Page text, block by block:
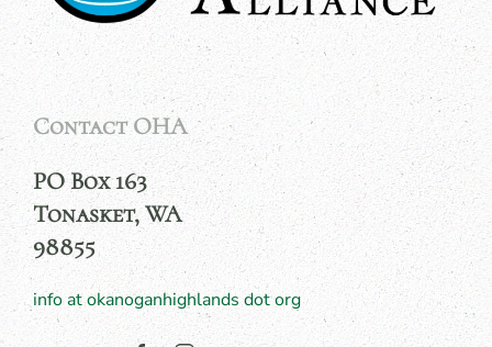
Contact OHA
PO Box 163
Tonasket, WA
98855
info at okanoganhighlands dot org